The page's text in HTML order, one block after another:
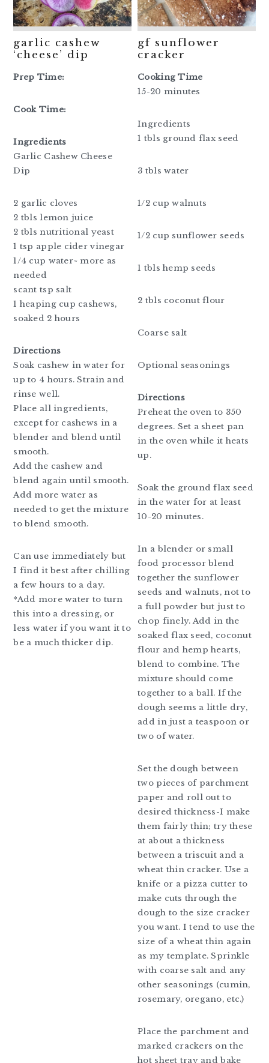
garlic cashew
‘cheese’ dip
Prep Time:
Cook Time:
Ingredients
Garlic Cashew Cheese
Dip
2 garlic cloves
2 tbls lemon juice
2 tbls nutritional yeast
1 tsp apple cider vinegar
1/4 cup water~ more as
needed
scant tsp salt
1 heaping cup cashews,
soaked 2 hours
Directions
Soak cashew in water for
up to 4 hours. Strain and
rinse well.
Place all ingredients,
except for cashews in a
blender and blend until
smooth.
Add the cashew and
blend again until smooth.
Add more water as
needed to get the mixture
to blend smooth.
Can use immediately but
I find it best after chilling
a few hours to a day.
*Add more water to turn
this into a dressing, or
less water if you want it to
be a much thicker dip.
gf sunflower
cracker
Cooking Time
15-20 minutes
Ingredients
1 tbls ground flax seed
3 tbls water
1/2 cup walnuts
1/2 cup sunflower seeds
1 tbls hemp seeds
2 tbls coconut flour
Coarse salt
Optional seasonings
Directions
Preheat the oven to 350
degrees. Set a sheet pan
in the oven while it heats
up.
Soak the ground flax seed
in the water for at least
10-20 minutes.
In a blender or small
food processor blend
together the sunflower
seeds and walnuts, not to
a full powder but just to
chop finely. Add in the
soaked flax seed, coconut
flour and hemp hearts,
blend to combine. The
mixture should come
together to a ball. If the
dough seems a little dry,
add in just a teaspoon or
two of water.
Set the dough between
two pieces of parchment
paper and roll out to
desired thickness-I make
them fairly thin; try these
at about a thickness
between a triscuit and a
wheat thin cracker. Use a
knife or a pizza cutter to
make cuts through the
dough to the size cracker
you want. I tend to use the
size of a wheat thin again
as my template. Sprinkle
with coarse salt and any
other seasonings (cumin,
rosemary, oregano, etc.)
Place the parchment and
marked crackers on the
hot sheet tray and bake